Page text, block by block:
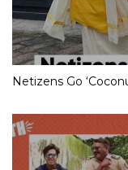
Netizens Go